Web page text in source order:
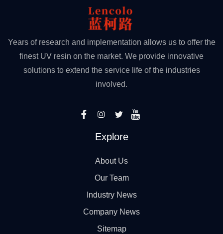
Years of research and implementation allows us to offer the
finest UV resin on the market. We provide innovative
solutions to extend the service life of the industries
involved.
Explore
About Us
Our Team
Industry News
Company News
Sitemap